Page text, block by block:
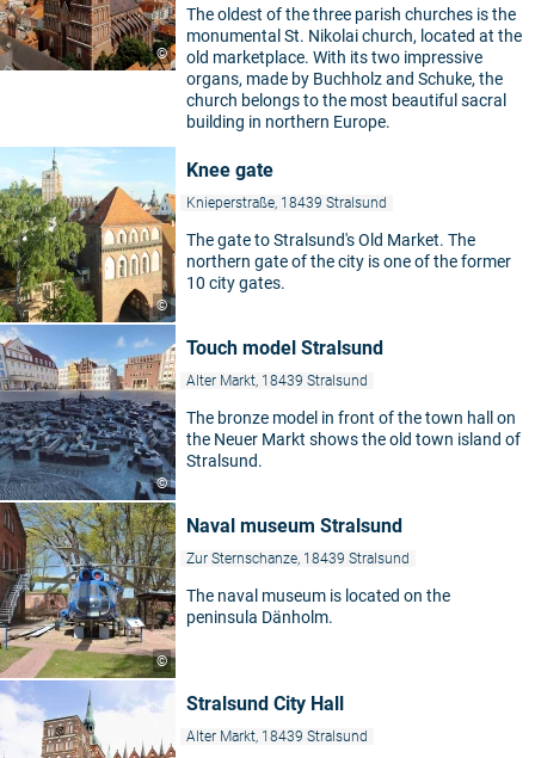
©
The oldest of the three parish churches is the
monumental St. Nikolai church, located at the
old marketplace. With its two impressive
organs, made by Buchholz and Schuke, the
church belongs to the most beautiful sacral
building in northern Europe.
©
Knee gate
Knieperstraße, 18439 Stralsund
The gate to Stralsund's Old Market. The
northern gate of the city is one of the former
10 city gates.
©
Touch model Stralsund
Alter Markt, 18439 Stralsund
The bronze model in front of the town hall on
the Neuer Markt shows the old town island of
Stralsund.
©
Naval museum Stralsund
Zur Sternschanze, 18439 Stralsund
The naval museum is located on the
peninsula Dänholm.
Stralsund City Hall
Alter Markt, 18439 Stralsund